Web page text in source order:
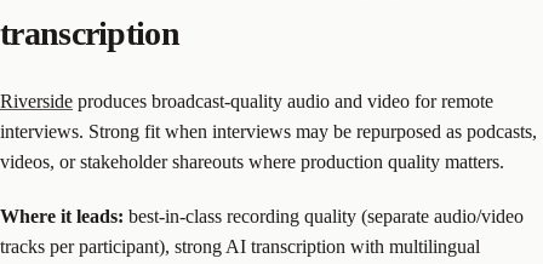
transcription
Riverside produces broadcast-quality audio and video for remote
interviews. Strong fit when interviews may be repurposed as podcasts,
videos, or stakeholder shareouts where production quality matters.
Where it leads: best-in-class recording quality (separate audio/video
tracks per participant), strong AI transcription with multilingual